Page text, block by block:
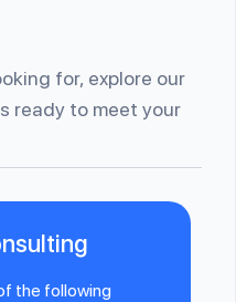
for, explore our
ready to meet your
the following